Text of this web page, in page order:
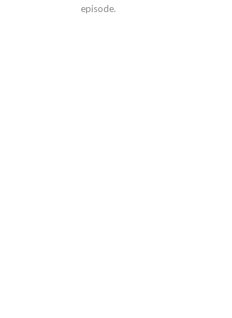
episode.